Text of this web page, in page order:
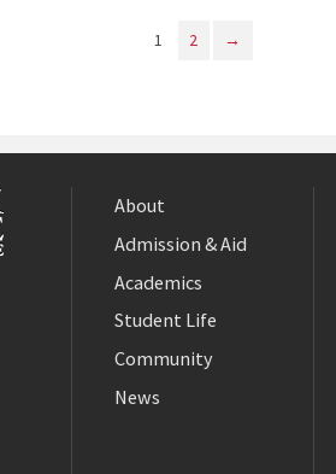
1 2 →
About
Admission & Aid
Academics
Student Life
Community
News